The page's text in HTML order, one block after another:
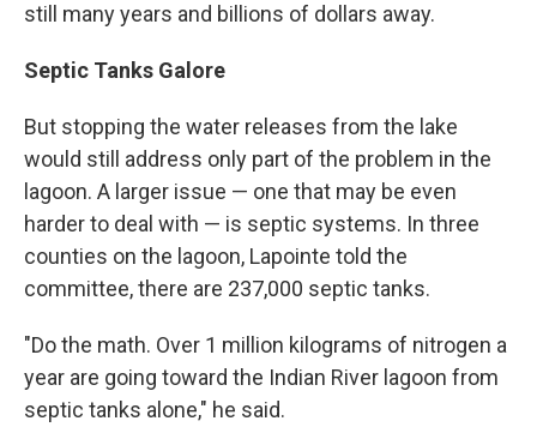
still many years and billions of dollars away.
Septic Tanks Galore
But stopping the water releases from the lake
would still address only part of the problem in the
lagoon. A larger issue — one that may be even
harder to deal with — is septic systems. In three
counties on the lagoon, Lapointe told the
committee, there are 237,000 septic tanks.
"Do the math. Over 1 million kilograms of nitrogen a
year are going toward the Indian River lagoon from
septic tanks alone," he said.